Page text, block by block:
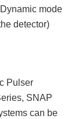
mode
detector)
Pulser
SNAP
can be